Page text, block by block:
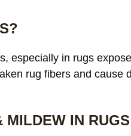
especially in rugs
rug fibers and cause
MILDEW IN